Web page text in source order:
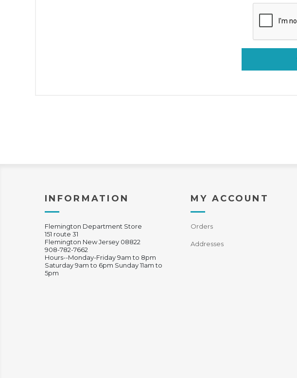
INFORMATION
Flemington Department Store
151 route 31
Flemington New Jersey 08822
908-782-7662
Hours--Monday-Friday 9am to 8pm
Saturday 9am to 6pm Sunday 11am to
5pm
MY ACCOUNT
Orders
Addresses